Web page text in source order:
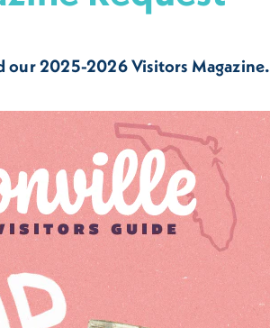
our 2025-2026 Visitors Magazine.